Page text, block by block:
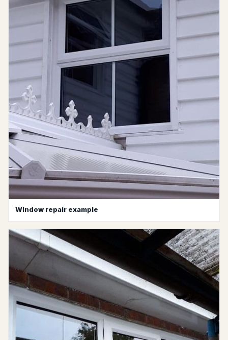
Window repair example